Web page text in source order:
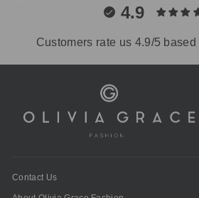
4.9
Customers rate us 4.9/5
Contact Us